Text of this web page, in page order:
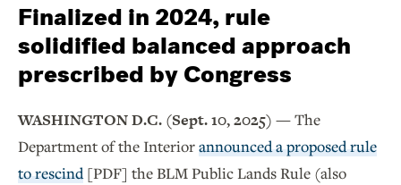
Finalized in 2024, rule
solidified balanced approach
prescribed by Congress
WASHINGTON D.C. (Sept. 10, 2025) —The
Department of the Interiorannounced a proposed rule
to rescind[PDF] the BLM Public Lands Rule (also